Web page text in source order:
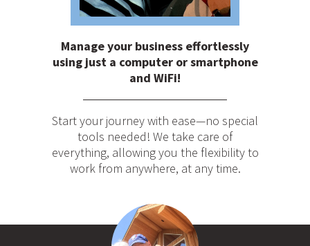
Manage your business effortlessly
using just a computer or smartphone
and WiFi!
Start your journey with ease—no special
tools needed! We take care of
everything, allowing you the flexibility to
work from anywhere, at any time.